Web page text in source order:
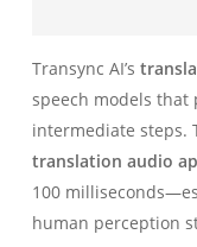
Transync AI’s
speech models
intermediate steps.
translation audio
100
human perception